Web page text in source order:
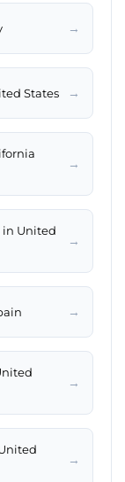
→
States →
→
in United
→
→
→
→